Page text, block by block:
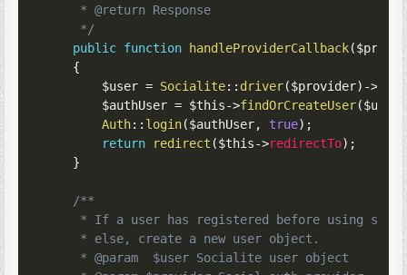
     * @return Response
     */
public function handleProviderCallback(
{
$user = Socialite:: driver($provider) -> user
$authUser = $this->findOrCreateUser($user
,
Auth:: login($authUser, true) ;
return
redirect ($this->redirectTo) ;
}
/**
* If a user has registered before using
     * else, create a new user object.
     * @param  $user Socialite user object